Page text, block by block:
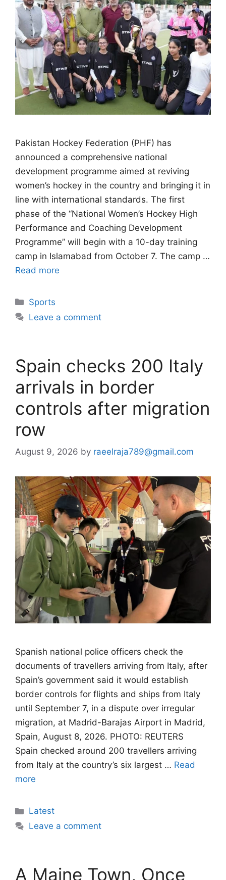
Pakistan Hockey Federation (PHF) has
announced a comprehensive national
development programme aimed at reviving
women’s hockey in the country and bringing it in
line with international standards. The first
phase of the “National Women’s Hockey High
Performance and Coaching Development
Programme” will begin with a 10-day training
camp in Islamabad from October 7. The camp …
Read more
Categories
Sports
Leave a comment
Spain checks 200 Italy
arrivals in border
controls after migration
row
August 9, 2026 by raeelraja789@gmail.com
Spanish national police officers check the
documents of travellers arriving from Italy, after
Spain’s government said it would establish
border controls for flights and ships from Italy
until September 7, in a dispute over irregular
migration, at Madrid-Barajas Airport in Madrid,
Spain, August 8, 2026. PHOTO: REUTERS
Spain checked around 200 travellers arriving
from Italy at the country’s six largest … Read
more
Categories
Latest
Leave a comment
A Maine Town, Once